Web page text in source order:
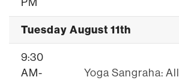
Tuesday August 11th
9:30
AM-
Yoga Sangraha: All